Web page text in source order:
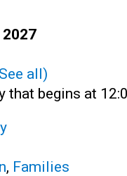
2027
all)
that begins at
, Families